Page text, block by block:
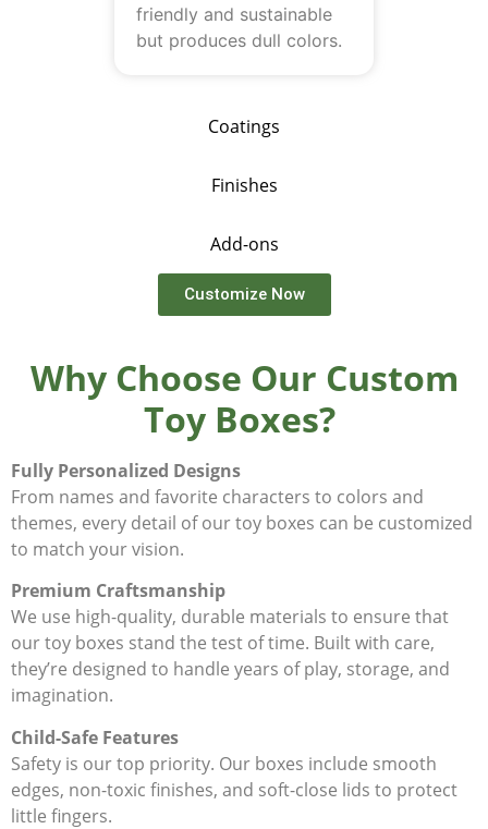
Coatings
Finishes
Add-ons
friendly and sustainable
but produces dull colors.
Customize Now
Why Choose Our Custom
Toy Boxes?
Fully Personalized Designs
From names and favorite characters to colors and
themes, every detail of our toy boxes can be customized
to match your vision.
Premium Craftsmanship
We use high-quality, durable materials to ensure that
our toy boxes stand the test of time. Built with care,
they’re designed to handle years of play, storage, and
imagination.
Child-Safe Features
Safety is our top priority. Our boxes include smooth
edges, non-toxic finishes, and soft-close lids to protect
little fingers.